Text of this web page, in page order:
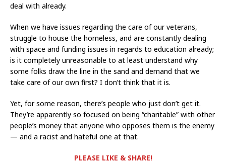
deal with already.
When we have issues regarding the care of our veterans,
struggle to house the homeless, and are constantly dealing
with space and funding issues in regards to education already;
is it completely unreasonable to at least understand why
some folks draw the line in the sand and demand that we
take care of our own first? I don’t think that it is.
Yet, for some reason, there’s people who just don’t get it.
They’re apparently so focused on being “charitable” with other
people’s money that anyone who opposes them is the enemy
— and a racist and hateful one at that.
PLEASE LIKE & SHARE!